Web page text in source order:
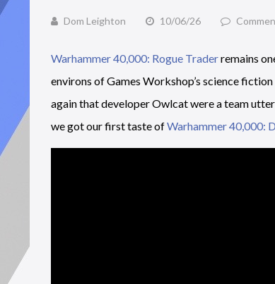
Dom Leighton 10/06/26
Warhammer 40,000: Rogue Traderremains
environs of Games Workshop’s science
again that developer Owlcat were a team
we got our first taste ofWarhammer 40,000: